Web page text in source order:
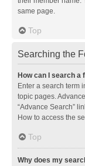
same page.
Top
Searching the
How can I search
Enter a search term
topic pages.
“Advance Search”
How to access the
Top
Why does my